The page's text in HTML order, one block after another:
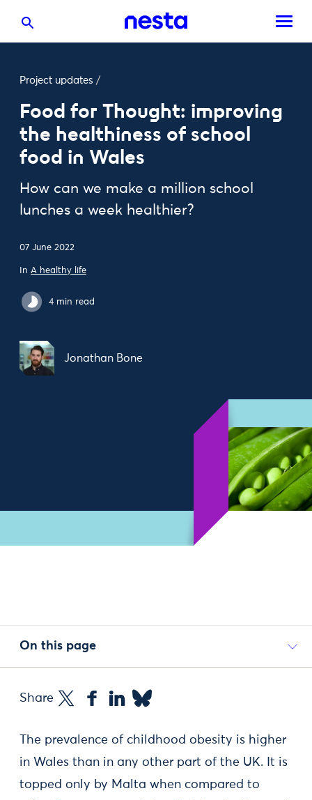
Project updates /
Food for Thought: improving
the healthiness of school
food in Wales
How can we make a million school
lunches a week healthier?
07 June 2022
In A healthy life
4 min read
Jonathan Bone
On this page
Share
The prevalence of childhood obesity is higher
in Wales than in any other part of the UK. It is
topped only by Malta when compared to